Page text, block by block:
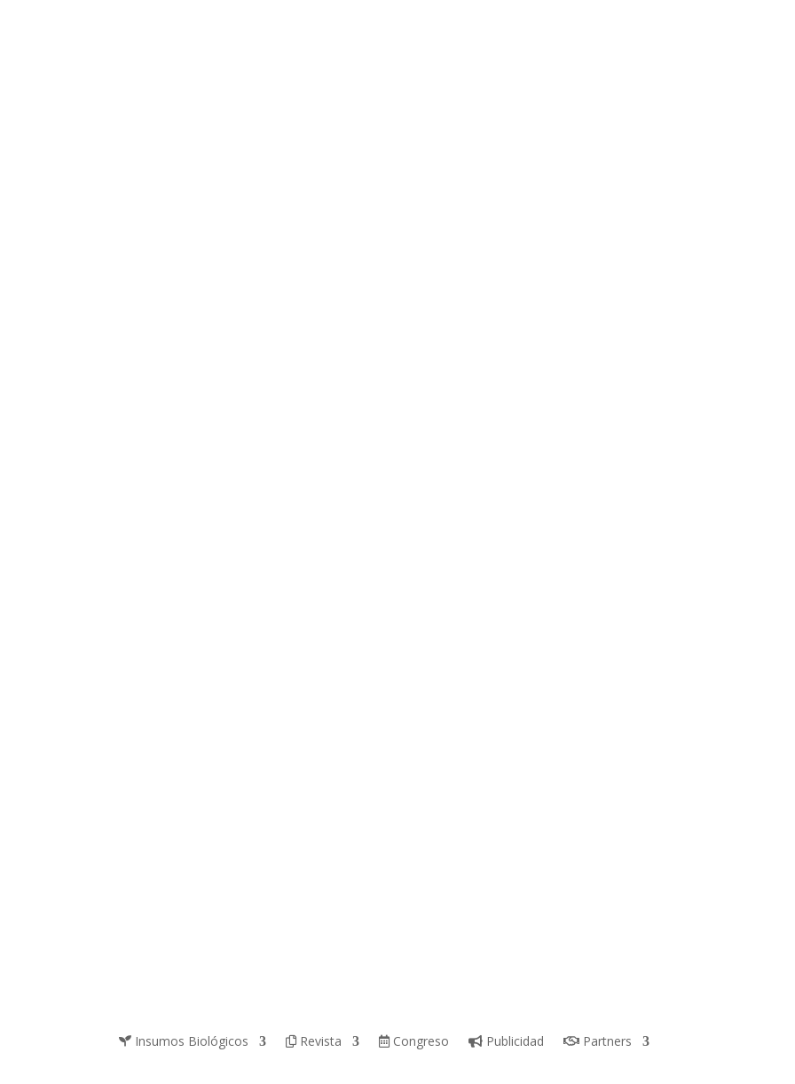
Insumos Biológicos Revista Congreso Publicidad Partners